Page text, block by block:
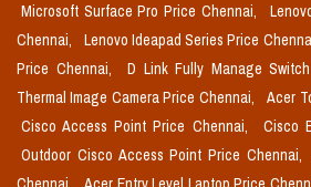
Microsoft Surface Pro Price Chennai,
Chennai,
Lenovo Ideapad Series Price
Price Chennai,
D Link Fully Manage
Thermal Image Camera Price Chennai,
Acer
Cisco Access Point Price Chennai,
Cisco
Outdoor Cisco Access Point Price Chennai,